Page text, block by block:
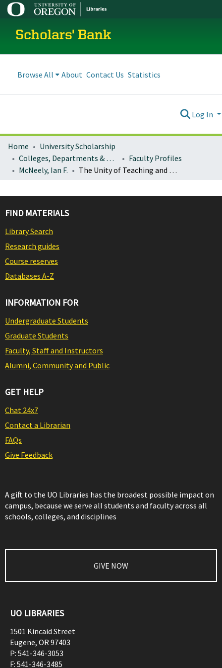
Scholars' Bank
Browse All About Contact Us Statistics
Log In
Home
University Scholarship
Colleges, Departments & Profiles
Faculty Profiles
McNeely, Ian F.
The Unity of Teaching and Research: Humboldt's Educational Revolution
FIND MATERIALS
Library Search
Research guides
Course reserves
Databases A-Z
INFORMATION FOR
Undergraduate Students
Graduate Students
Faculty, Staff and Instructors
Alumni, Community and Public
GET HELP
Chat 24x7
Contact a Librarian
FAQs
Give Feedback
A gift to the UO Libraries has the broadest possible impact on
campus, because we serve all students and faculty across all
schools, colleges, and disciplines
GIVE NOW
UO LIBRARIES
1501 Kincaid Street
Eugene, OR97403
P: 541-346-3053
F: 541-346-3485